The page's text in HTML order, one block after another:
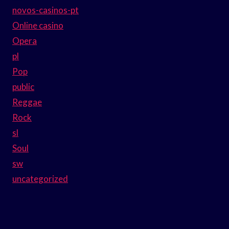
novos-casinos-pt
Online casino
Opera
pl
Pop
public
Reggae
Rock
sl
Soul
sw
uncategorized